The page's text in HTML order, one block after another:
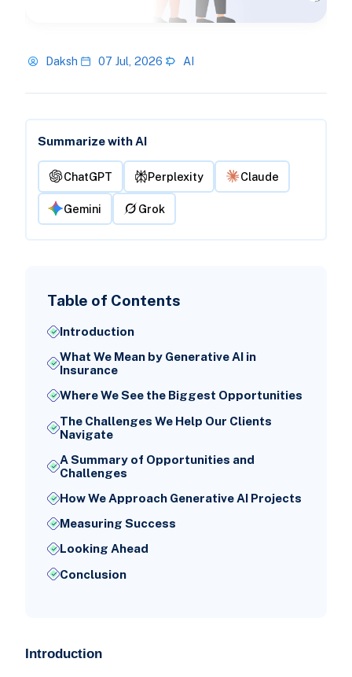
Daksh 07 Jul, 2026 AI
Summarize with AI
ChatGPT Perplexity Claude
Gemini Grok
Table of Contents
Introduction
What We Mean by Generative AI in
Insurance
Where We See the Biggest Opportunities
The Challenges We Help Our Clients
Navigate
A Summary of Opportunities and
Challenges
How We Approach Generative AI Projects
Measuring Success
Looking Ahead
Conclusion
Introduction